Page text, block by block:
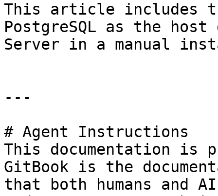
This article includes
PostgreSQL as the
Server in a manual
---
# Agent Instructions
This documentation is
GitBook is the
that both humans and